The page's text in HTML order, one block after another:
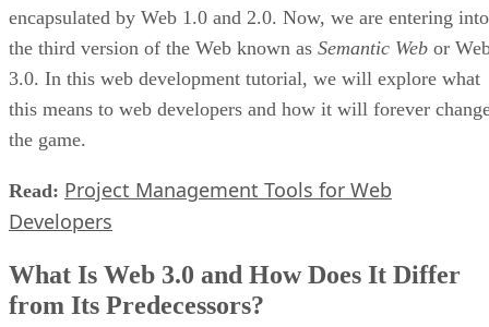
encapsulated by Web 1.0 and 2.0. Now, we are entering into
the third version of the Web known as Semantic Web or
3.0. In this web development tutorial, we will explore what
this means to web developers and how it will forever
the game.
Read: Project Management Tools for Web
Developers
What Is Web 3.0 and How Does It Differ
from Its Predecessors?